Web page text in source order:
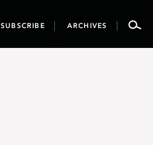
SUBSCRIBE ARCHIVES